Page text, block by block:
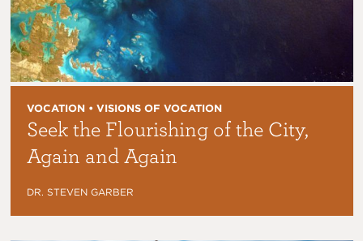
VOCATION • VISIONS OF VOCATION
Seek the Flourishing of the City,
Again and Again
DR. STEVEN GARBER